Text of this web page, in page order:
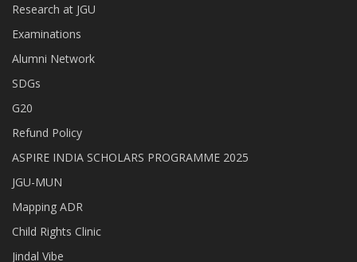
Research at JGU
Examinations
Alumni Network
SDGs
G20
Refund Policy
ASPIRE INDIA SCHOLARS PROGRAMME 2025
JGU-MUN
Mapping ADR
Child Rights Clinic
Jindal Vibe